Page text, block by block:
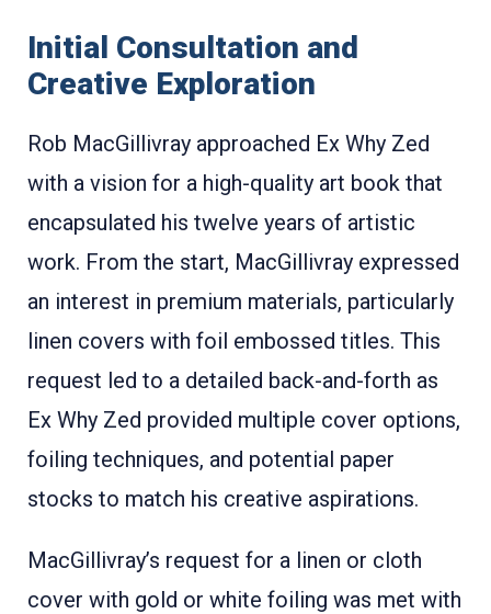
Initial Consultation and
Creative Exploration
Rob MacGillivray approached Ex Why Zed
with a vision for a high-quality art book that
encapsulated his twelve years of artistic
work. From the start, MacGillivray expressed
an interest in premium materials, particularly
linen covers with foil embossed titles. This
request led to a detailed back-and-forth as
Ex Why Zed provided multiple cover options,
foiling techniques, and potential paper
stocks to match his creative aspirations.
MacGillivray’s request for a linen or cloth
cover with gold or white foiling was met with